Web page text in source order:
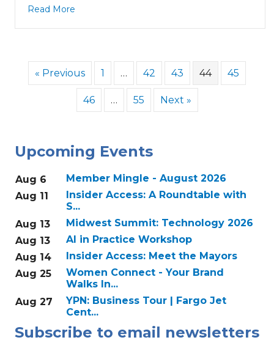
Read More
« Previous 1 … 42 43 44 45
46 … 55 Next »
Upcoming Events
Aug 6
Member Mingle - August 2026
Aug 11
Insider Access: A Roundtable with
S...
Aug 13
Midwest Summit: Technology 2026
Aug 13
AI in Practice Workshop
Aug 14
Insider Access: Meet the Mayors
Aug 25
Women Connect - Your Brand
Walks In...
Aug 27
YPN: Business Tour | Fargo Jet
Cent...
Subscribe to email newsletters